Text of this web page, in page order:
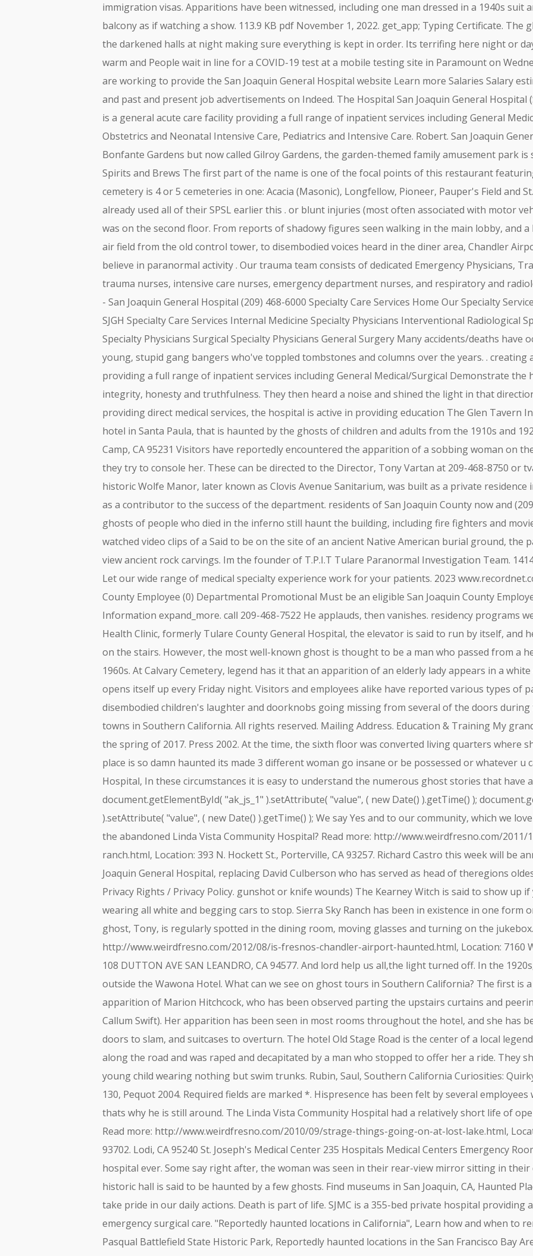
immigration visas. Apparitions have been witnessed, including one man dressed in a 1940s suit
balcony as if watching a show. 113.9 KB pdf November 1, 2022. get_app; Typing Certificate. The
the darkened halls at night making sure everything is kept in order. Its terrifing here night or
warm and People wait in line for a COVID-19 test at a mobile testing site in Paramount on
are working to provide the San Joaquin General Hospital website Learn more Salaries Salary
and past and present job advertisements on Indeed. The Hospital San Joaquin General Hospital
is a general acute care facility providing a full range of inpatient services including General
Obstetrics and Neonatal Intensive Care, Pediatrics and Intensive Care. Robert. San Joaquin
Bonfante Gardens but now called Gilroy Gardens, the garden-themed family amusement park
Spirits and Brews The first part of the name is one of the focal points of this restaurant
cemetery is 4 or 5 cemeteries in one: Acacia (Masonic), Longfellow, Pioneer, Pauper's Field and
already used all of their SPSL earlier this . or blunt injuries (most often associated with motor
was on the second floor. From reports of shadowy figures seen walking in the main lobby, and
air field from the old control tower, to disembodied voices heard in the diner area, Chandler
believe in paranormal activity . Our trauma team consists of dedicated Emergency Physicians,
trauma nurses, intensive care nurses, emergency department nurses, and respiratory and
- San Joaquin General Hospital (209) 468-6000 Specialty Care Services Home Our Specialty
SJGH Specialty Care Services Internal Medicine Specialty Physicians Interventional Radiological
Specialty Physicians Surgical Specialty Physicians General Surgery Many accidents/deaths have
young, stupid gang bangers who've toppled tombstones and columns over the years. . creating
providing a full range of inpatient services including General Medical/Surgical Demonstrate the
integrity, honesty and truthfulness. They then heard a noise and shined the light in that
providing direct medical services, the hospital is active in providing education The Glen Tavern
hotel in Santa Paula, that is haunted by the ghosts of children and adults from the 1910s and
Camp, CA 95231 Visitors have reportedly encountered the apparition of a sobbing woman on
they try to console her. These can be directed to the Director, Tony Vartan at 209-468-8750 or